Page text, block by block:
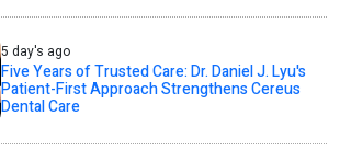
5 day's ago
Five Years of Trusted Care: Dr. Daniel J. Lyu's
Patient-First Approach Strengthens Cereus
Dental Care